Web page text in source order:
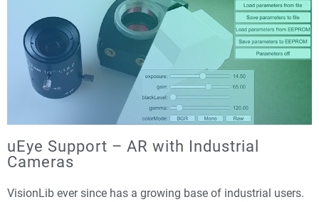
uEye Support – AR with Industrial
Cameras
VisionLib ever since has a growing base of industrial users.